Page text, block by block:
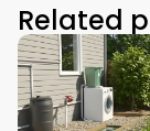
Related